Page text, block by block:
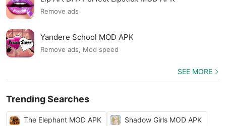
Remove ads
Yandere School MOD APK
Remove ads, Mod speed
SEE MORE
Trending Searches
The Elephant MOD APK
Shadow Girls MOD APK